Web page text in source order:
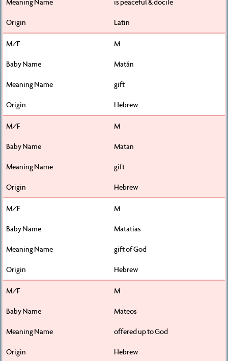
is peaceful & docile
Latin
M
Matán
gift
Hebrew
M
Matan
gift
Hebrew
M
Matatias
gift of God
Hebrew
M
Mateos
offered up to God
Hebrew